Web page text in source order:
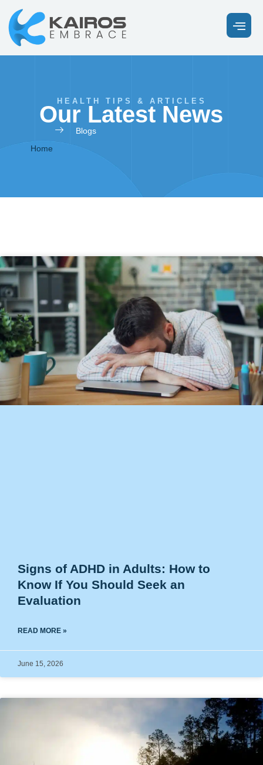
HEALTH TIPS & ARTICLES
Our Latest News
Home
Blogs
Signs of ADHD in Adults: How to
Know If You Should Seek an
Evaluation
READ MORE »
June 15, 2026